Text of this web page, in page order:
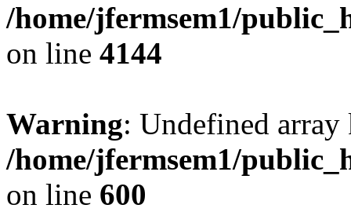
/home/jfermsem1/
on line 4144
Warning: Undefined
/home/jfermsem1/
on line 600